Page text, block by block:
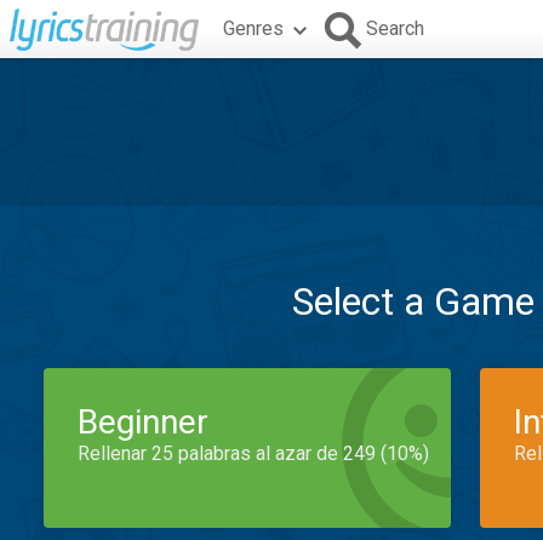
Genres Search
Select a
Beginner
Rellenar 25 palabras al azar de 249 (10%)